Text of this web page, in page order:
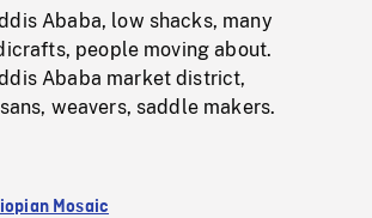
Ababa, low shacks, many
people moving about.
Ababa market district,
weavers, saddle makers.
Mosaic